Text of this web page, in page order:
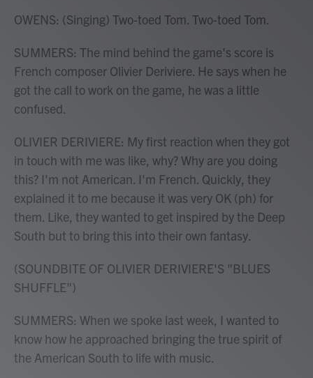
OWENS: (Singing) Two-toed Tom. Two-toed Tom.
SUMMERS: The mind behind the game's score is
French composer Olivier Deriviere. He says when he
got the call to work on the game, he was a little
confused.
OLIVIER DERIVIERE: My first reaction when they got
in touch with me was like, why? Why are you doing
this? I'm not American. I'm French. Quickly, they
explained it to me because it was very OK (ph) for
them. Like, they wanted to get inspired by the Deep
South but to bring this into their own fantasy.
(SOUNDBITE OF OLIVIER DERIVIERE'S "BLUES
SHUFFLE")
SUMMERS: When we spoke last week, I wanted to
know how he approached bringing the true spirit of
the American South to life with music.